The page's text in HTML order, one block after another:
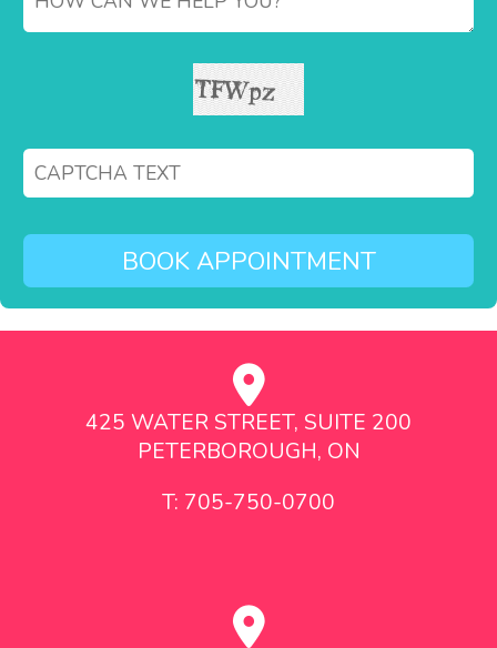
425 WATER STREET, SUITE 200
PETERBOROUGH, ON
T: 705-750-0700